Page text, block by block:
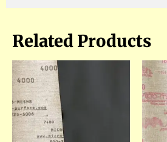
Related Products